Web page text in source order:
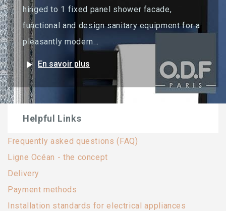
hinged to 1 fixed panel shower facade,
functional and design sanitary equipment for a
pleasantly modern...
play_arrow En savoir plus
Helpful Links
Frequently asked questions (FAQ)
Ligne Océan - the concept
Delivery
Payment methods
Installation standards for electrical appliances